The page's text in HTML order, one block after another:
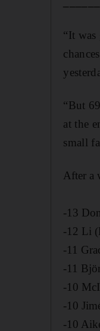
“It
“But
at the
small
After a
-13
-12 Li
-11
-11
-10
-10
-10